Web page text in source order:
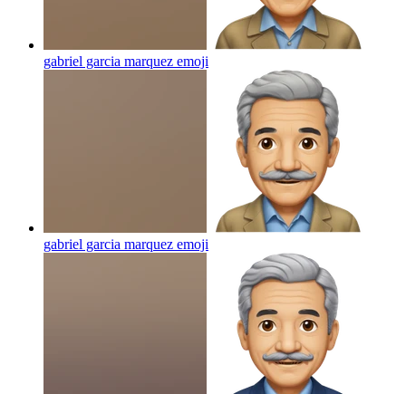
gabriel garcia marquez emoji
gabriel garcia marquez emoji